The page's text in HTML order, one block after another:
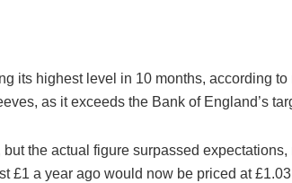
its highest level in 10 months, according
as it exceeds the Bank of England’s
the actual figure surpassed
£1 a year ago would now be priced at